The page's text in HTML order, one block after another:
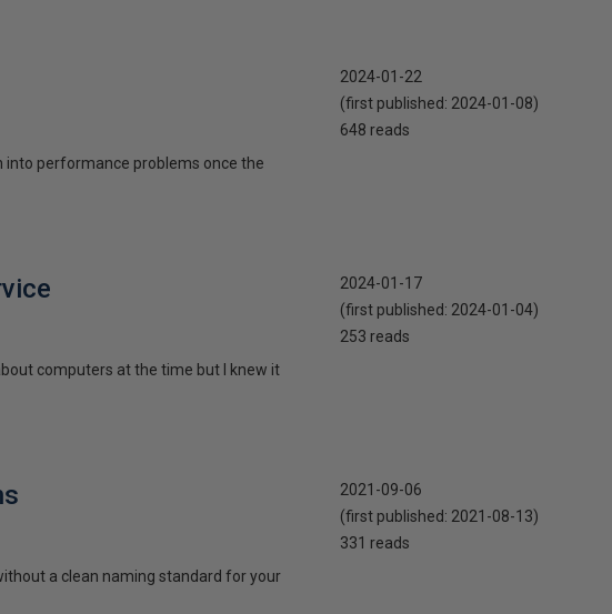
into performance problems once the
2024-01-22
(first published: 2024-01-08)
648 reads
computers at the time but I knew it
2024-01-17
(first published: 2024-01-04)
253 reads
a clean naming standard for your
2021-09-06
(first published: 2021-08-13)
331 reads